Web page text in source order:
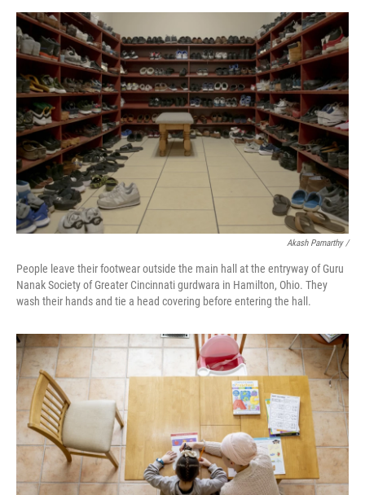
Akash Pamarthy /
People leave their footwear outside the main hall at the entryway of Guru
Nanak Society of Greater Cincinnati gurdwara in Hamilton, Ohio. They
wash their hands and tie a head covering before entering the hall.